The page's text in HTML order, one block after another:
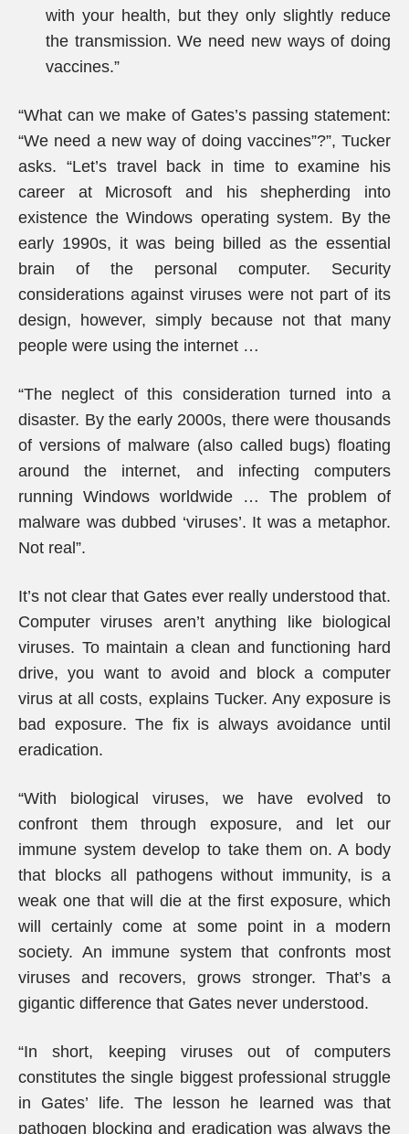
with your health, but they only slightly reduce
the transmission. We need new ways of doing
vaccines.”
“What can we make of Gates’s passing statement:
“We need a new way of doing vaccines”?”, Tucker
asks. “Let’s travel back in time to examine his
career at Microsoft and his shepherding into
existence the Windows operating system. By the
early 1990s, it was being billed as the essential
brain of the personal computer. Security
considerations against viruses were not part of its
design, however, simply because not that many
people were using the internet …
“The neglect of this consideration turned into a
disaster. By the early 2000s, there were thousands
of versions of malware (also called bugs) floating
around the internet, and infecting computers
running Windows worldwide … The problem of
malware was dubbed ‘viruses’. It was a metaphor.
Not real”.
It’s not clear that Gates ever really understood that.
Computer viruses aren’t anything like biological
viruses. To maintain a clean and functioning hard
drive, you want to avoid and block a computer
virus at all costs, explains Tucker. Any exposure is
bad exposure. The fix is always avoidance until
eradication.
“With biological viruses, we have evolved to
confront them through exposure, and let our
immune system develop to take them on. A body
that blocks all pathogens without immunity, is a
weak one that will die at the first exposure, which
will certainly come at some point in a modern
society. An immune system that confronts most
viruses and recovers, grows stronger. That’s a
gigantic difference that Gates never understood.
“In short, keeping viruses out of computers
constitutes the single biggest professional struggle
in Gates’ life. The lesson he learned was that
pathogen blocking and eradication was always the